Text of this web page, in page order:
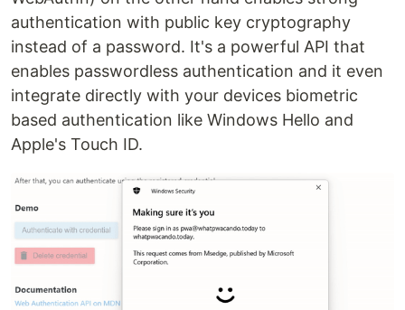
authentication with public key cryptography
instead of a password. It's a powerful API that
enables passwordless authentication and it even
integrate directly with your devices biometric
based authentication like Windows Hello and
Apple's Touch ID.